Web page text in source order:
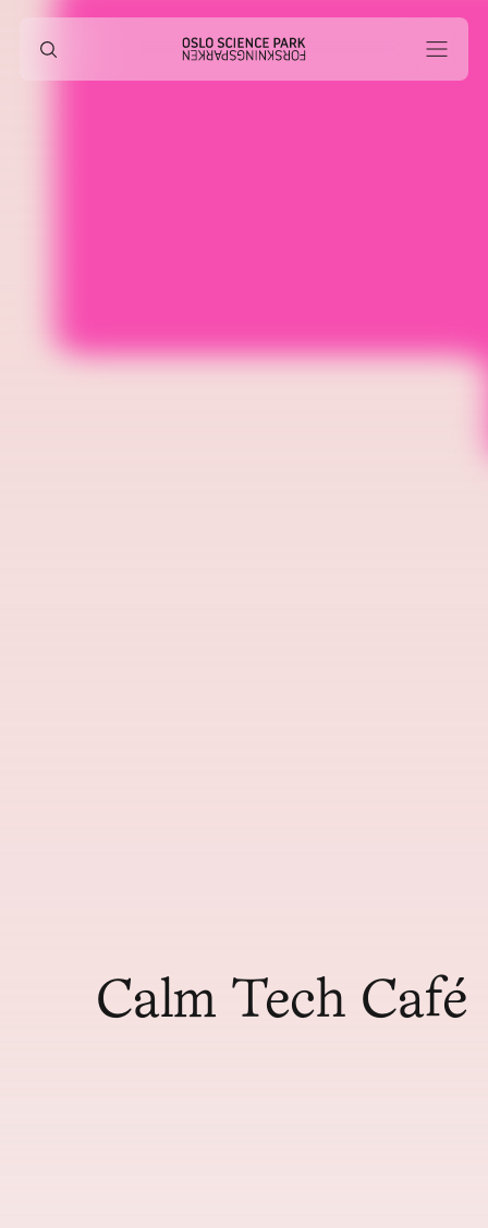
Calm Tech Café